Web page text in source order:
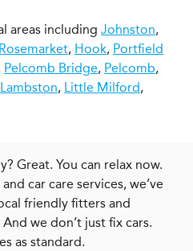
areas including Johnston,
Rosemarket, Hook, Portfield
Pelcomb Bridge, Pelcomb,
Lambston, Little Milford,
Great. You can relax now.
car care services, we’ve
friendly fitters and
we don’t just fix cars.
as standard.